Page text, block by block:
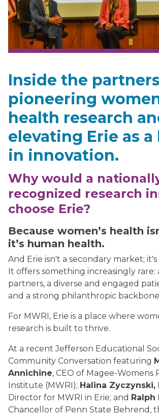
Inside the
pioneering
health research
elevating Erie as a
in innovation.
Why would a
recognized research
choose Erie?
Because women’s health
it’s human health.
And Erie isn't a secondary market;
It offers something increasingly rare:
partners, a diverse and engaged
and a strong philanthropic
For MWRI, Erie is a place where
research is built to thrive.
At a recent Jefferson Educational
Community Conversation featuring
Annichine, CEO of Magee-Womens
Institute (MWRI); Halina Zyczynski,
Director for MWRI in Erie; and Ralph
Chancellor of Penn State Behrend,